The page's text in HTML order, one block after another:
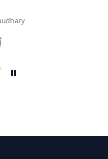
that I need. Thanks